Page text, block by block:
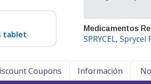
tablet
Medicamentos
SPRYCEL, Sprycel
Coupons Información